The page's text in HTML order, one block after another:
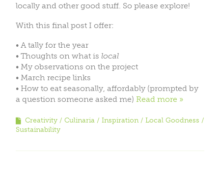
locally and other good stuff. So please explore!
With this final post I offer:
• A tally for the year
• Thoughts on what is local
• My observations on the project
• March recipe links
• How to eat seasonally, affordably (prompted by
a question someone asked me) Read more
Creativity Culinaria Inspiration
Local Goodness
Sustainability